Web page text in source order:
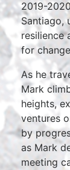
2019-
Santiago,
resilience
for
As he
Mark
heights,
ventures
by
as Mark
meeting